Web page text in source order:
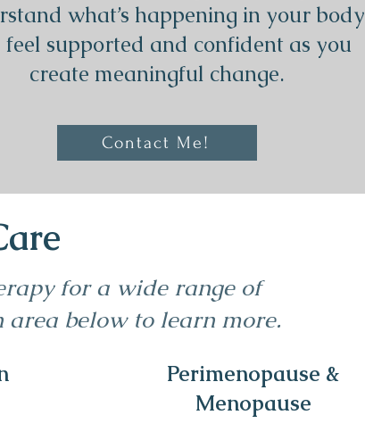
what’s happening in your body
feel supported and confident as you
create meaningful change.
Contact Me!
for a wide range of
area below to learn more.
Perimenopause &
Menopause